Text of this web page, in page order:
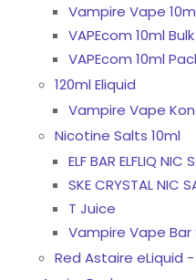
Vampire Vape
VAPEcom 10ml
VAPEcom 10ml
120ml Eliquid
Vampire Vape
Nicotine Salts 10ml
ELF BAR ELFLIQ NIC
SKE CRYSTAL NIC
T Juice
Vampire Vape Bar
Red Astaire eLiquid